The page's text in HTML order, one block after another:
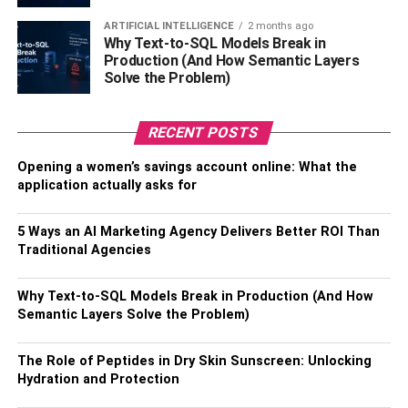
insuring will affect the insurance rates. Everything from
model number to car color can affect the rates you are
offered. How long your car has been on the roads and
what its mileage plays a factor, too.
than more baseline models. Depending on your model
be available to you.
Other Top Car Insurance FAQs
Do you have other questions about car insurance and
what it entails? These are some of the most frequently
asked questions by drivers like yourself.
How often will my car insurance
rates change?
ARTIFICIAL INTELLIGENCE 2 months ago
Why Text-to-SQL Models Break in
Production (And How Semantic Layers
Solve the Problem)
RECENT POSTS
Opening a women’s savings account online: What the
application actually asks for
5 Ways an AI Marketing Agency Delivers Better ROI Than
Traditional Agencies
Why Text-to-SQL Models Break in Production (And How
Semantic Layers Solve the Problem)
The Role of Peptides in Dry Skin Sunscreen: Unlocking
Hydration and Protection